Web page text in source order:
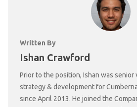
Written By
Ishan Crawford
Prior to the position, Ishan was senior
strategy & development for
since April 2013. He joined the